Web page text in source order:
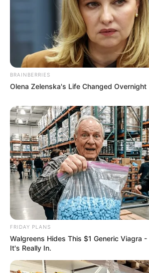
BRAINBERRIES
Olena Zelenska's Life Changed Overnight
FRIDAY PLANS
Walgreens Hides This $1 Generic Viagra
It's Really In.